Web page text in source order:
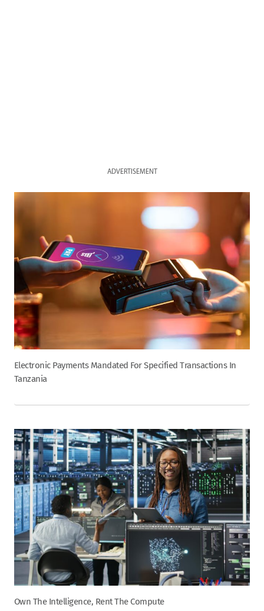
ADVERTISEMENT
Electronic Payments Mandated For Specified Transactions In
Tanzania
Own The Intelligence, Rent The Compute